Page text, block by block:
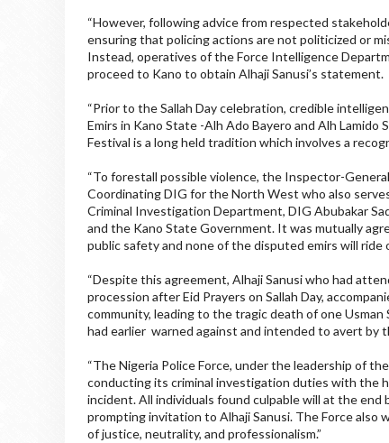
“However, following advice from respected
ensuring that policing actions are not politicized or
Instead, operatives of the Force Intelligence
proceed to Kano to obtain Alhaji Sanusi’s statement.
“Prior to the Sallah Day celebration, credible
Emirs in Kano State -Alh Ado Bayero and Alh
Festival is a long held tradition which involves a
“To forestall possible violence, the Inspector-
Coordinating DIG for the North West who also
Criminal Investigation Department, DIG Abubakar
and the Kano State Government. It was mutually
public safety and none of the disputed emirs will ride
“Despite this agreement, Alhaji Sanusi who had
procession after Eid Prayers on Sallah Day,
community, leading to the tragic death of one
had earlier warned against and intended to avert by
“The Nigeria Police Force, under the leadership of
conducting its criminal investigation duties with the
incident. All individuals found culpable will at the
prompting invitation to Alhaji Sanusi. The Force
of justice, neutrality, and professionalism.”